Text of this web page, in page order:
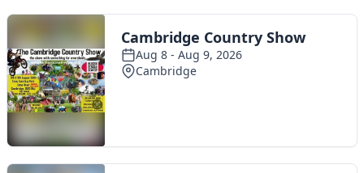
© 2016 Scoot - part of the
network